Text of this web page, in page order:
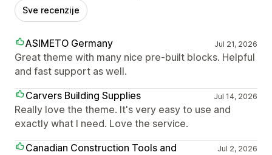
Sve recenzije
ASIMETO Germany Jul 21, 2026
Great theme with many nice pre-built blocks. Helpful
and fast support as well.
Carvers Building Supplies
Jul 14, 2026
Really love the theme. It's very easy to use and
exactly what I need. Love the service.
Canadian Construction Tools and
Jul 2, 2026